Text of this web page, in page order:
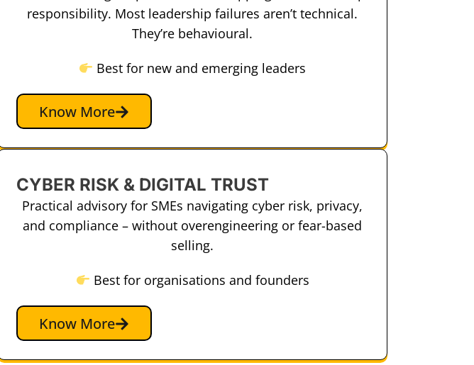
responsibility. Most leadership failures aren’t technical.
They’re behavioural.
Best for new and emerging leaders
Know More
CYBER RISK & DIGITAL TRUST
Practical advisory for SMEs navigating cyber risk, privacy,
and compliance – without overengineering or fear-based
selling.
Best for organisations and founders
Know More